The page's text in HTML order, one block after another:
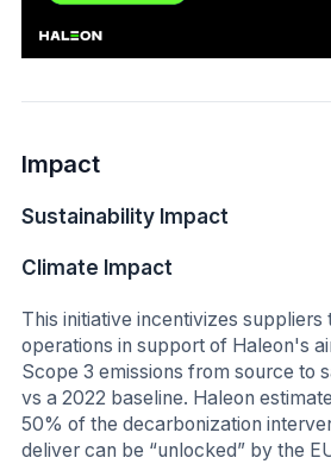
Impact
Sustainability Impact
Climate Impact
This initiative incentivizes
operations in support of Haleon's
Scope 3 emissions from source to
vs a 2022 baseline. Haleon
50% of the decarbonization
deliver can be “unlocked” by the